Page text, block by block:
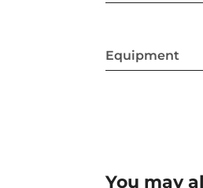
Equipment
You may